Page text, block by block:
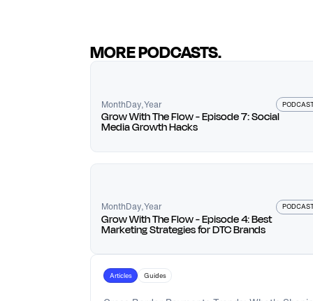
MORE PODCASTS.
MonthDay,Year
Grow With The Flow - Episode 7: Social
Media Growth Hacks
MonthDay,Year
Grow With The Flow - Episode 4: Best
Marketing Strategies for DTC Brands
Articles Guides